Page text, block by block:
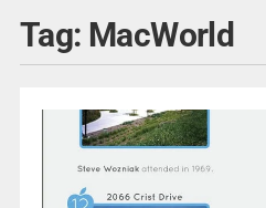
Tag: MacWorld